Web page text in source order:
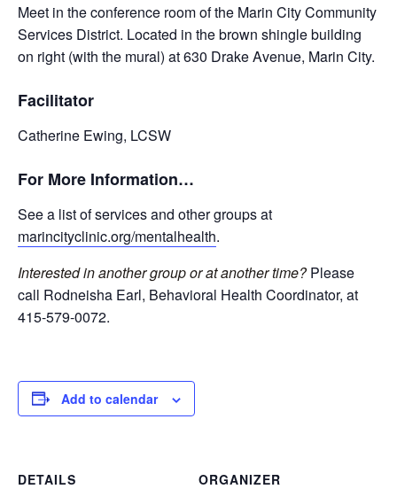
Meet in the conference room of the Marin City Community
Services District. Located in the brown shingle building
on right (with the mural) at 630 Drake Avenue, Marin City.
Facilitator
Catherine Ewing, LCSW
For More Information…
See a list of services and other groups at
marincityclinic.org/mentalhealth.
Interested in another group or at another time?Please
call Rodneisha Earl, Behavioral Health Coordinator, at
415-579-0072.
Add to calendar
DETAILS
ORGANIZER